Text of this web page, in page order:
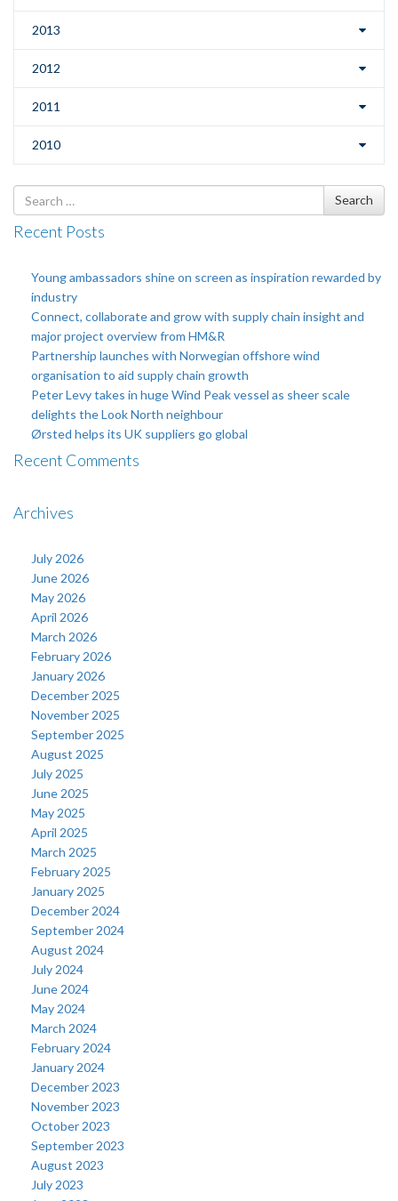
2013
2012
2011
2010
Search
for
Search
Recent Posts
Young ambassadors shine on screen as inspiration rewarded by
industry
Connect, collaborate and grow with supply chain insight and
major project overview from HM&R
Partnership launches with Norwegian offshore wind
organisation to aid supply chain growth
Peter Levy takes in huge Wind Peak vessel as sheer scale
delights the Look North neighbour
Ørsted helps its UK suppliers go global
Recent Comments
Archives
July 2026
June 2026
May 2026
April 2026
March 2026
February 2026
January 2026
December 2025
November 2025
September 2025
August 2025
July 2025
June 2025
May 2025
April 2025
March 2025
February 2025
January 2025
December 2024
September 2024
August 2024
July 2024
June 2024
May 2024
March 2024
February 2024
January 2024
December 2023
November 2023
October 2023
September 2023
August 2023
July 2023